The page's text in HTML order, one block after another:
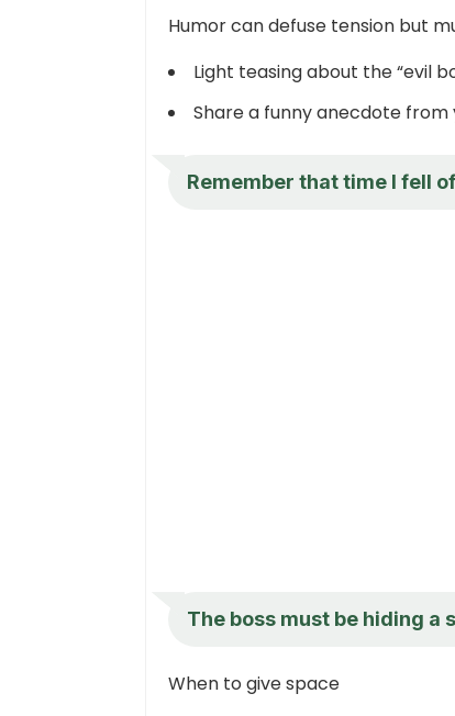
Humor can defuse tension but
Light teasing about the “evil
Share a funny anecdote from
Remember that time I fell
The boss must be hiding a
When to give space